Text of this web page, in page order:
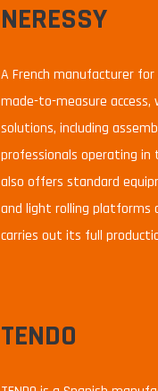
NERESSY
A French manufacturer for
made-to-measure
solutions, including
professionals operating
also offers standard
and light rolling platforms
carries out its full
TENDO